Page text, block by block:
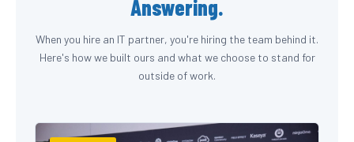
Answering.
When you hire an IT partner, you're hiring the team behind it.
Here's how we built ours and what we choose to stand for
outside of work.